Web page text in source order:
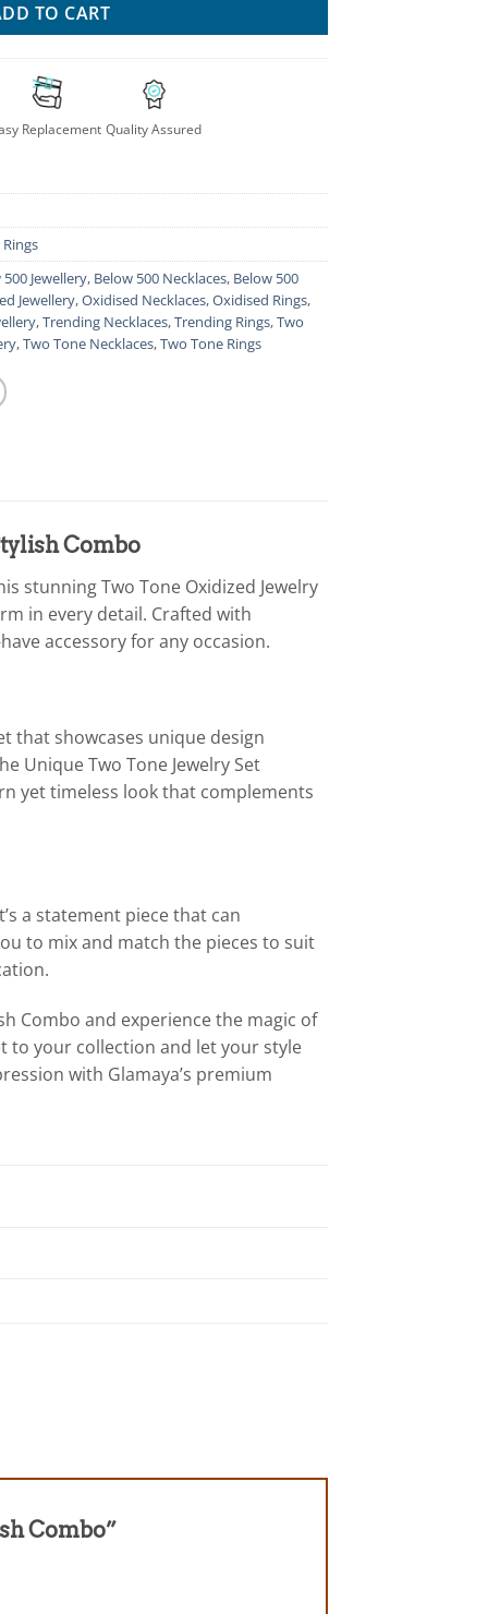
TO CART
Replacement Quality Assured
Rings
Jewellery, Below 500 Necklaces, Below 500
Jewellery,Oxidised Necklaces,Oxidised Rings,
,Trending Necklaces,Trending Rings,Two
,Two Tone Necklaces,Two Tone Rings
Combo
stunning Two Tone Oxidized Jewelry
in every detail. Crafted with
accessory for any occasion.
that showcases unique design
Unique Two Tone Jewelry Set
yet timeless look that complements
a statement piece that can
to mix and match the pieces to suit
Combo and experience the magic of
to your collection and let your style
with Glamaya’s premium
Combo”